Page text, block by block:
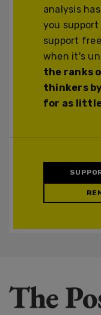
analysis
you support
support
when it's
the ranks
thinkers
for as little